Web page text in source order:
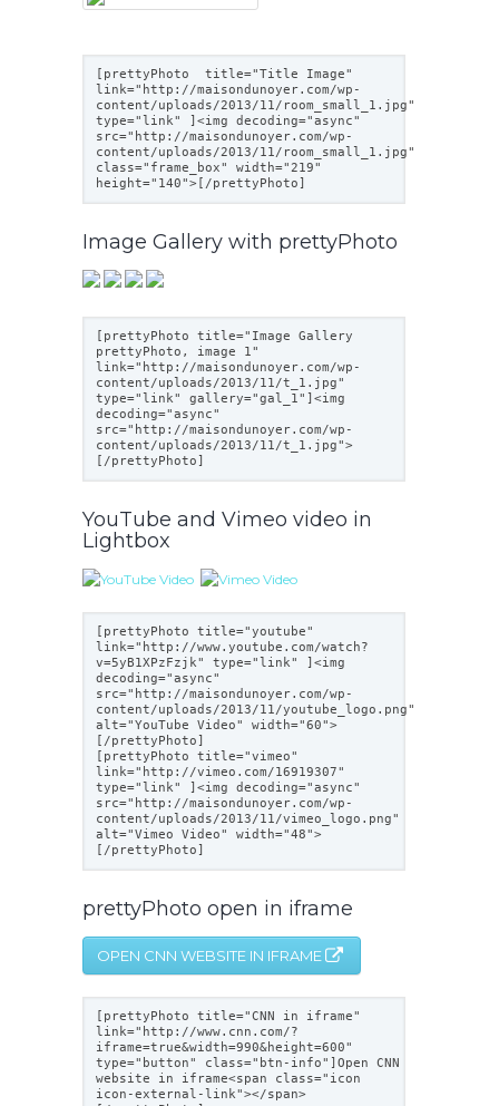
[prettyPhoto title="Title Image"
link=" http://maisondunoyer.com/wp-
content/uploads/2013/11/room_small_1.jpg"
type="link" ]<img decoding="async"
src=" http://maisondunoyer.com/wp-
content/uploads/2013/11/room_small_1.jpg"
class="frame_box" width="219"
height="140">[/prettyPhoto]
Image Gallery with prettyPhoto
[prettyPhoto title="Image Gallery
prettyPhoto, image 1"
link=" http://maisondunoyer.com/wp-
content/uploads/2013/11/t_1.jpg"
type="link" gallery="gal_1"]<img
decoding="async"
src=" http://maisondunoyer.com/wp-
content/uploads/2013/11/t_1.jpg">
[/prettyPhoto]
YouTube and Vimeo video in
Lightbox
[prettyPhoto title="youtube"
link=" http://www.youtube.com/watch?
v=5yB1XPzFzjk" type="link" ]<img
decoding="async"
src=" http://maisondunoyer.com/wp-
content/uploads/2013/11/youtube_logo.png"
alt="YouTube Video" width="60">
[/prettyPhoto]
[prettyPhoto title="vimeo"
link=" http://vimeo.com/16919307"
type="link" ]<img decoding="async"
src=" http://maisondunoyer.com/wp-
content/uploads/2013/11/vimeo_logo.png"
alt="Vimeo Video" width="48">
[/prettyPhoto]
prettyPhoto open in iframe
OPEN CNN WEBSITE IN IFRAME
[prettyPhoto title="CNN in iframe"
link=" http://www.cnn.com/?
iframe=true&width=990&height=600"
type="button" class="btn-info"]Open CNN
website in iframe<span class="icon
icon-external-link"></span>